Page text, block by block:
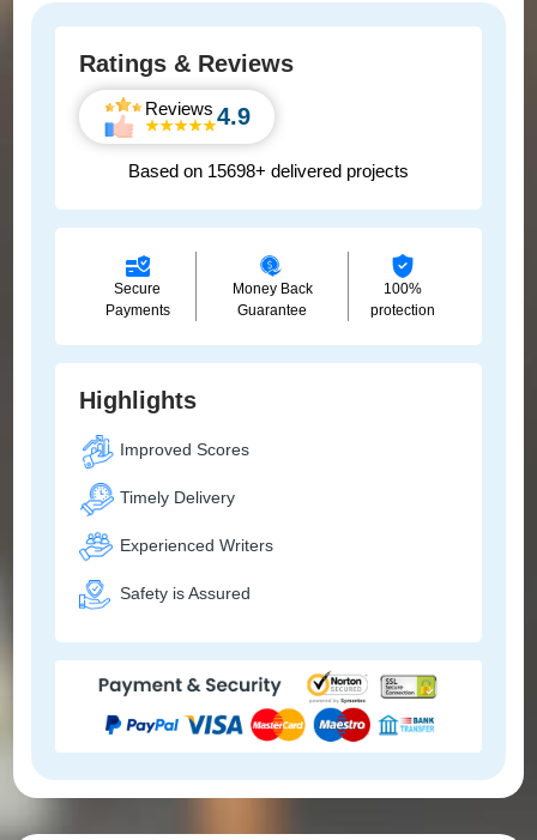
Ratings & Reviews
Reviews 4.9
Based on 15698+ delivered projects
Secure
Payments
Money Back
Guarantee
100%
protection
Highlights
Improved Scores
Timely Delivery
Experienced Writers
Safety is Assured